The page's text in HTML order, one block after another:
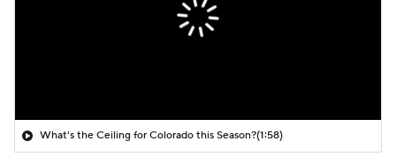
What's the Ceiling for Colorado this Season?(1:58)